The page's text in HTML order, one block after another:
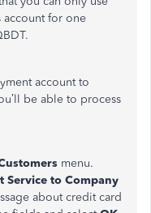
account for one
account to
be able to process
menu.
Service to Company
about credit card